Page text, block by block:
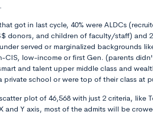
got in last cycle, 40% were ALDCs
donors, and children of faculty/staff) and
served or marginalized backgrounds
CIS, low-income or first Gen. (parents
and talent upper middle class and
private school or were top of their class at
plot of 46,568 with just 2 criteria, like
and Y axis, most of the admits will be